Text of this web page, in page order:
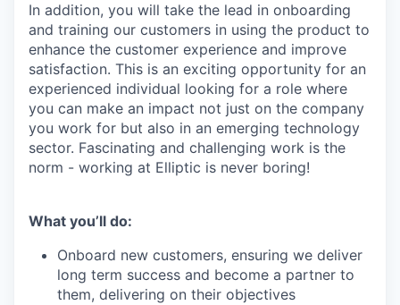
In addition, you will take the lead in onboarding
and training our customers in using the product to
enhance the customer experience and improve
satisfaction. This is an exciting opportunity for an
experienced individual looking for a role where
you can make an impact not just on the company
you work for but also in an emerging technology
sector. Fascinating and challenging work is the
norm - working at Elliptic is never boring!
What you’ll do:
Onboard new customers, ensuring we deliver
long term success and become a partner to
them, delivering on their objectives